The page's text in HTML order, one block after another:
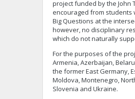
project funded by the John
encouraged from students
Big Questions at the
however, no disciplinary
which do not naturally
For the purposes of the
Armenia, Azerbaijan,
the former East Germany,
Moldova, Montenegro,
Slovenia and Ukraine.